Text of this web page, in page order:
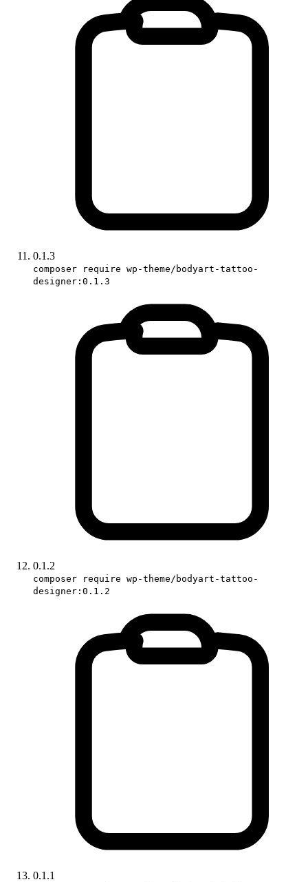
0.1.3
composer require wp-theme/bodyart-tattoo-
designer:0.1.3
0.1.2
composer require wp-theme/bodyart-tattoo-
designer:0.1.2
0.1.1